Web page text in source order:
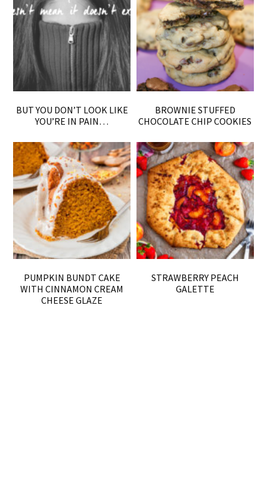
BUT YOU DON’T LOOK LIKE
YOU’RE IN PAIN…
BROWNIE STUFFED
CHOCOLATE CHIP COOKIES
PUMPKIN BUNDT CAKE
WITH CINNAMON CREAM
CHEESE GLAZE
STRAWBERRY PEACH
GALETTE